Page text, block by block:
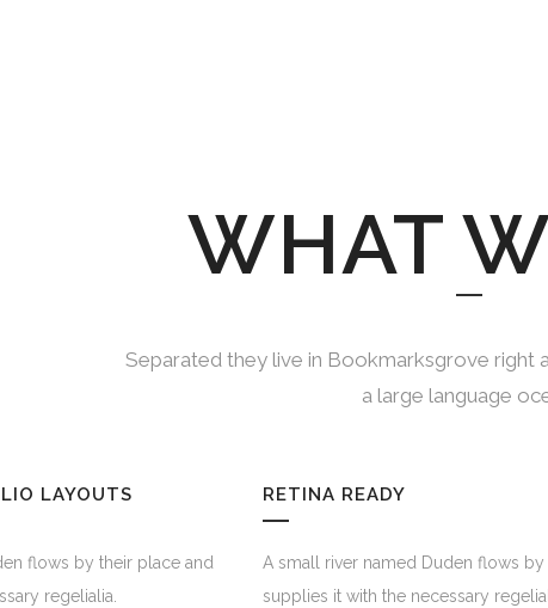
WHAT
Separated they live in Bookmarksgrove right
a large language
LAYOUTS
flows by their place and
regelialia.
RETINA READY
A small river named Duden flows
supplies it with the necessary